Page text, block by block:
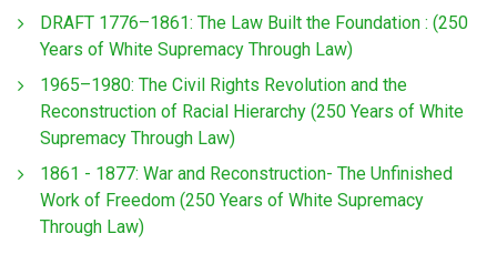
DRAFT 1776–1861: The Law Built the Foundation : (250
Years of White Supremacy Through Law)
1965–1980: The Civil Rights Revolution and the
Reconstruction of Racial Hierarchy (250 Years of White
Supremacy Through Law)
1861 - 1877: War and Reconstruction- The Unfinished
Work of Freedom (250 Years of White Supremacy
Through Law)